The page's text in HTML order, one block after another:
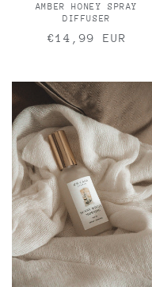
AMBER HONEY SPRAY
DIFFUSER
Regular
€14,99 EUR